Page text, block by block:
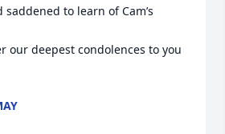
to learn of Cam’s
our deepest condolences to you